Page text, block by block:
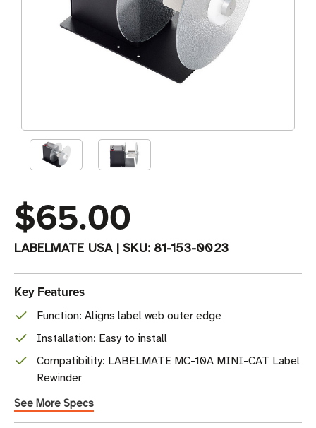
$65.00
LABELMATE USA| SKU: 81-153-0023
Key Features
Function: Aligns label web outer edge
Installation: Easy to install
Compatibility: LABELMATE MC-10A MINI-CAT Label
Rewinder
See More Specs